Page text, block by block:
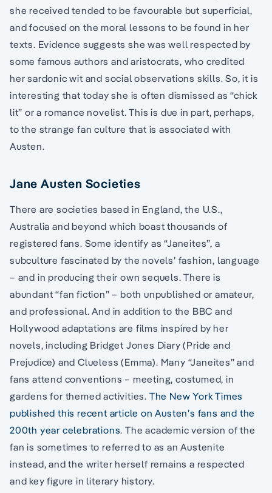
she received tended to be favourable but superficial,
and focused on the moral lessons to be found in her
texts. Evidence suggests she was well respected by
some famous authors and aristocrats, who credited
her sardonic wit and social observations skills. So, it is
interesting that today she is often dismissed as “chick
lit” or a romance novelist. This is due in part, perhaps,
to the strange fan culture that is associated with
Austen.
Jane Austen Societies
There are societies based in England, the U.S.,
Australia and beyond which boast thousands of
registered fans. Some identify as “Janeites”, a
subculture fascinated by the novels’ fashion, language
– and in producing their own sequels. There is
abundant “fan fiction” – both unpublished or amateur,
and professional. And in addition to the BBC and
Hollywood adaptations are films inspired by her
novels, including Bridget Jones Diary (Pride and
Prejudice) and Clueless (Emma). Many “Janeites” and
fans attend conventions – meeting, costumed, in
gardens for themed activities. The New York Times
published this recent article on Austen’s fans and the
200th year celebrations. The academic version of the
fan is sometimes to referred to as an Austenite
instead, and the writer herself remains a respected
and key figure in literary history.